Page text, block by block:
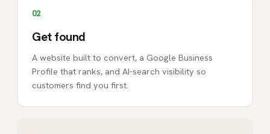
02
Get found
A website built to convert, a Google Business
Profile that ranks, and AI-search visibility so
customers find you first.